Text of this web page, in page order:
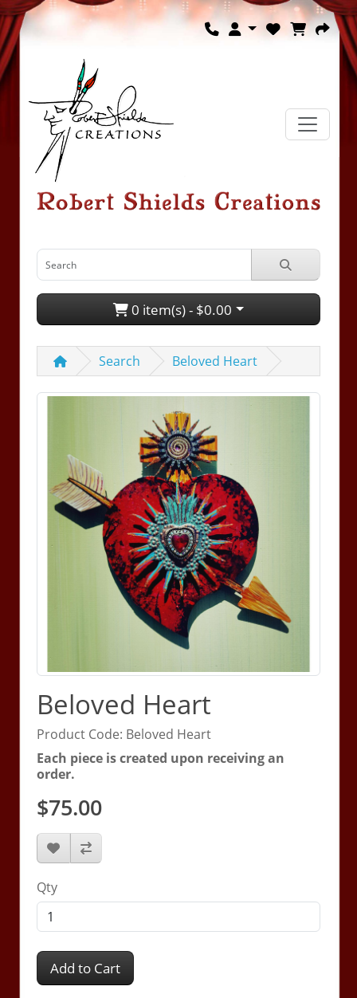
0 item(s) - $0.00
Search Beloved Heart
Beloved Heart
Product Code: Beloved Heart
Each piece is created upon receiving an
order.
$75.00
Qty
Add to Cart